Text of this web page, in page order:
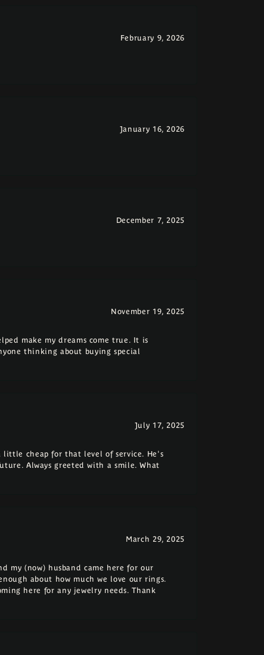
February 9, 2026
January 16, 2026
December 7, 2025
November 19, 2025
make my dreams come true. It is
thinking about buying special
July 17, 2025
cheap for that level of service. He's
Always greeted with a smile. What
March 29, 2025
my (now) husband came here for our
about how much we love our rings.
here for any jewelry needs. Thank